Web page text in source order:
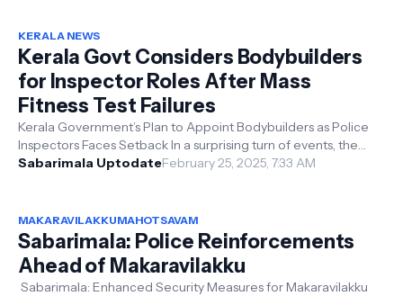
KERALA NEWS
Kerala Govt Considers Bodybuilders
for Inspector Roles After Mass
Fitness Test Failures
Kerala Government’s Plan to Appoint Bodybuilders as Police
Inspectors Faces Setback In a surprising turn of events, the
Kerala government...
Sabarimala UptodateFebruary 25, 2025, 7:33 AM
MAKARAVILAKKUMAHOTSAVAM
Sabarimala: Police Reinforcements
Ahead of Makaravilakku
Sabarimala: Enhanced Security Measures for Makaravilakku